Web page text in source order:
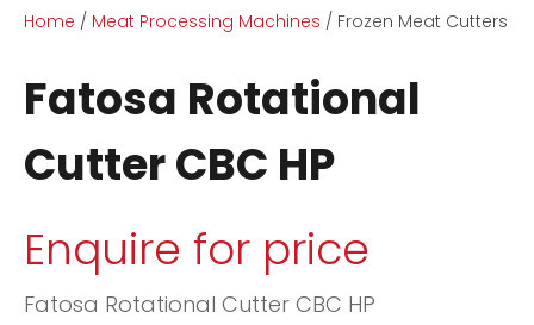
Home Meat Processing Machines Frozen Meat Cutters
Fatosa Rotational
Cutter CBC HP
Enquire for price
Fatosa Rotational Cutter CBC HP
ASK US A
QUESTION